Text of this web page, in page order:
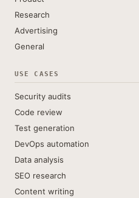
Research
Advertising
General
USE CASES
Security audits
Code review
Test generation
DevOps automation
Data analysis
SEO research
Content writing